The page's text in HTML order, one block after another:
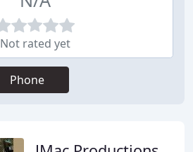
Not rated yet
Phone